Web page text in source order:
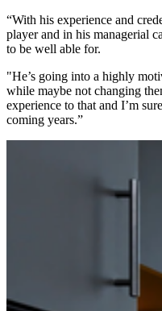
“With his experience and
player and in his managerial
to be well able for.
"He’s going into a highly
while maybe not changing
experience to that and I’m
coming years.”